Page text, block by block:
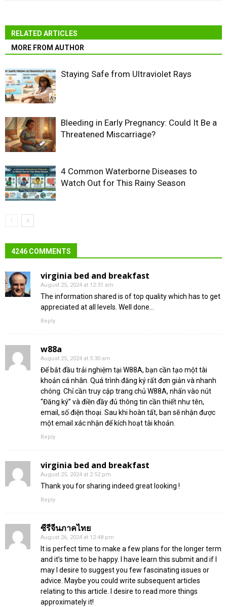
RELATED ARTICLES
MORE FROM AUTHOR
Staying Safe from Ultraviolet Rays
Bleeding in Early Pregnancy: Could It Be a
Threatened Miscarriage?
4 Common Waterborne Diseases to
Watch Out for This Rainy Season
4246 COMMENTS
virginia bed and breakfast
August 25, 2024 at 12:31 am
The information shared is of top quality which has to get
appreciated at all levels. Well done…
Reply
w88a
August 25, 2024 at 5:30 am
Để bắt đầu trải nghiệm tại W88A, bạn cần tạo một tài
khoản cá nhân. Quá trình đăng ký rất đơn giản và nhanh
chóng. Chỉ cần truy cập trang chủ W88A, nhấn vào nút
“Đăng ký” và điền đầy đủ thông tin cần thiết như tên,
email, số điện thoại. Sau khi hoàn tất, bạn sẽ nhận được
một email xác nhận để kích hoạt tài khoản.
Reply
virginia bed and breakfast
August 25, 2024 at 2:52 pm
Thank you for sharing indeed great looking !
Reply
ซีรีจีนภาคไทย
August 26, 2024 at 12:48 pm
It is perfect time to make a few plans for the longer term
and it’s time to be happy. I have learn this submit and if I
may I desire to suggest you few fascinating issues or
advice. Maybe you could write subsequent articles
relating to this article. I desire to read more things
approximately it!